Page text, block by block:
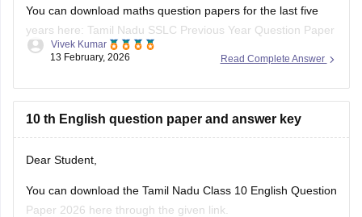
You can download maths question papers for the last five
years here: Tamil Nadu SSLC Previous Year Question Paper
with Solution: 2025, 2024, 2023, 2022, 2021 PDF
Read Complete Answer
Vivek Kumar
13 February, 2026
10 th English question paper and answer key
Dear Student,
You can download the Tamil Nadu Class 10 English Question
Paper 2026 here through the given link.